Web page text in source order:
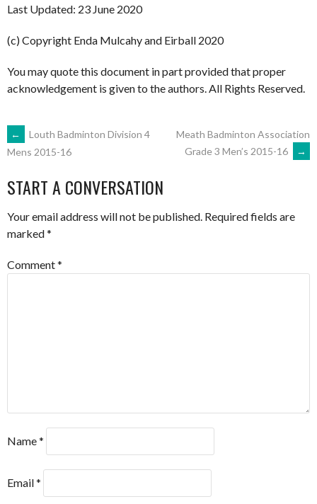
Last Updated: 23 June 2020
(c) Copyright Enda Mulcahy and Eirball 2020
You may quote this document in part provided that proper
acknowledgement is given to the authors. All Rights Reserved.
POST
NAVIGATION
←
Louth Badminton Division 4
Mens 2015-16
Meath Badminton Association
Grade 3 Men’s 2015-16
→
START A CONVERSATION
Your email address will not be published. Required fields are
marked*
Comment*
Name*
Email*